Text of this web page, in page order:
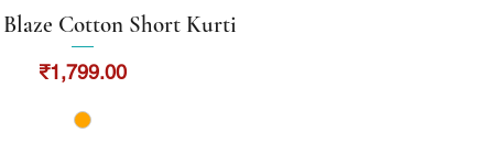
Quick View
Blaze Cotton Short Kurti
Price
₹1,799.00